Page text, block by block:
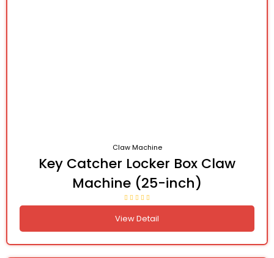
Claw Machine
Key Catcher Locker Box Claw
Machine (25-inch)
View Detail